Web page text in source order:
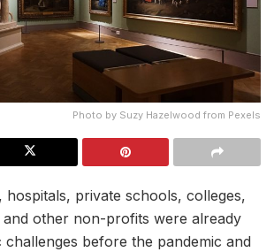
Photo by Suzy Hazelwood from Pexels
hospitals, private schools, colleges,
and other non-profits were already
before the pandemic and